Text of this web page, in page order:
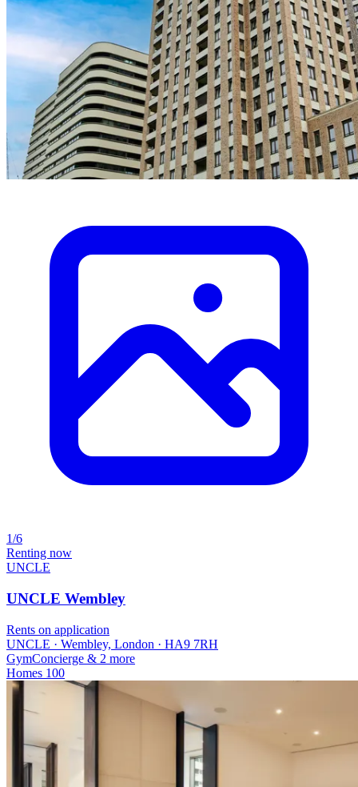
1/6
Renting now
UNCLE
UNCLE Wembley
Rents on application
UNCLE · Wembley, London · HA9 7RH
GymConcierge & 2 more
Homes 100